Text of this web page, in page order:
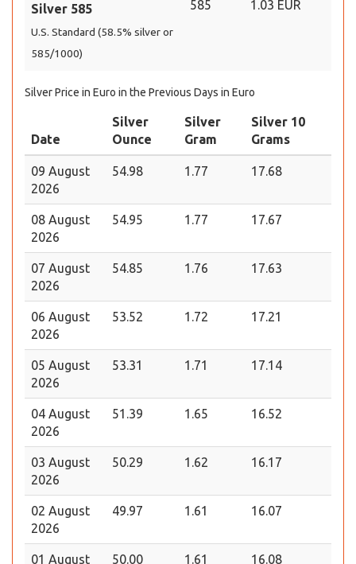
Silver 585
U.S. Standard (58.5% silver or
585/1000)
585 1.03 EUR
Silver Price in Euro in the Previous Days in Euro
Date
Silver
Ounce
Silver
Gram
Silver 10
Grams
09 August
2026
54.98 1.77 17.68
08 August
2026
54.95 1.77 17.67
07 August
2026
54.85 1.76 17.63
06 August
2026
53.52 1.72 17.21
05 August
2026
53.31 1.71 17.14
04 August
2026
51.39 1.65 16.52
03 August
2026
50.29 1.62 16.17
02 August
2026
49.97 1.61 16.07
01 August
50.00 1.61 16.08